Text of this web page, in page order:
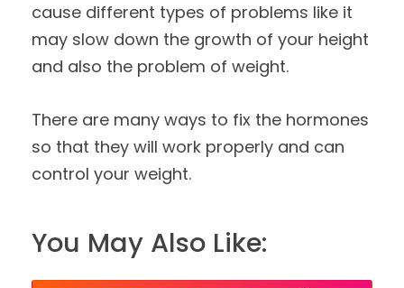
cause different types of problems like it
may slow down the growth of your height
and also the problem of weight.
There are many ways to fix the hormones
so that they will work properly and can
control your weight.
You May Also Like: